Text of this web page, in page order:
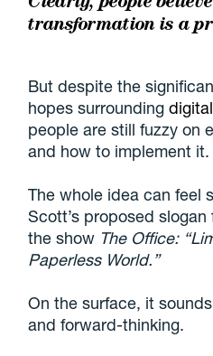
transformation is a
But despite the
hopes surrounding
people are still fuzzy on
and how to implement it.
The whole idea can feel
Scott’s proposed
the show The Office:
Paperless World.”
On the surface, it
and forward-thinking.